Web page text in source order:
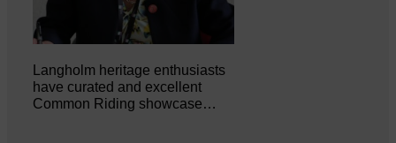
Langholm heritage enthusiasts
have curated and excellent
Common Riding showcase…